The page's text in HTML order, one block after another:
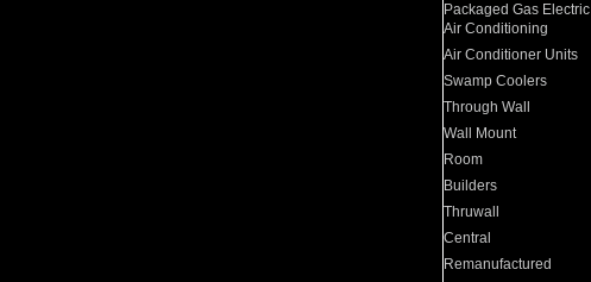
Packaged Gas Electric
Air Conditioning
Air Conditioner Units
Swamp Coolers
Through Wall
Wall Mount
Room
Builders
Thruwall
Central
Remanufactured